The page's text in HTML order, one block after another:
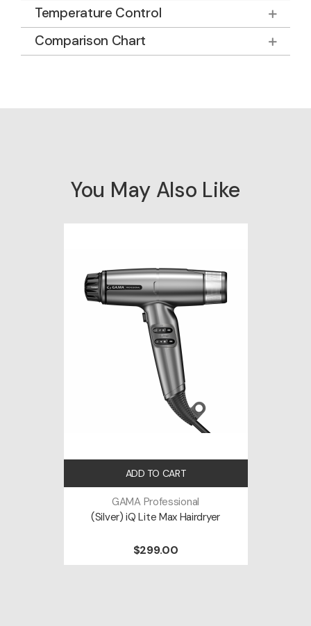
Temperature Control
Comparison Chart
You May Also Like
ADD TO CART
GAMA Professional
(Silver) iQ Lite Max Hairdryer
$299.00